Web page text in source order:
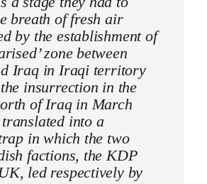
breath of fresh air
by the establishment of
zone between
Iraq in Iraqi territory
insurrection in the
of Iraq in March
into a
in which the two
factions, the KDP
led respectively by